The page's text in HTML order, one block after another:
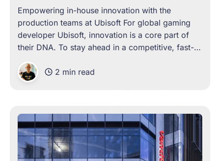
Empowering in-house innovation with the
production teams at Ubisoft For global gaming
developer Ubisoft, innovation is a core part of
their DNA. To stay ahead in a competitive, fast-
unique mix of creativity, technical depth, and
excellent communication. And who is
2 min read